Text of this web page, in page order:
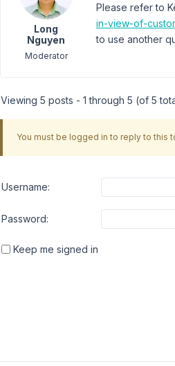
Long
Nguyen
Moderator
Please refer to
in-view-of-
to use another
Viewing 5 posts - 1 through 5 (of 5
You must be logged in to reply to this
Username:
Password:
Keep me signed in